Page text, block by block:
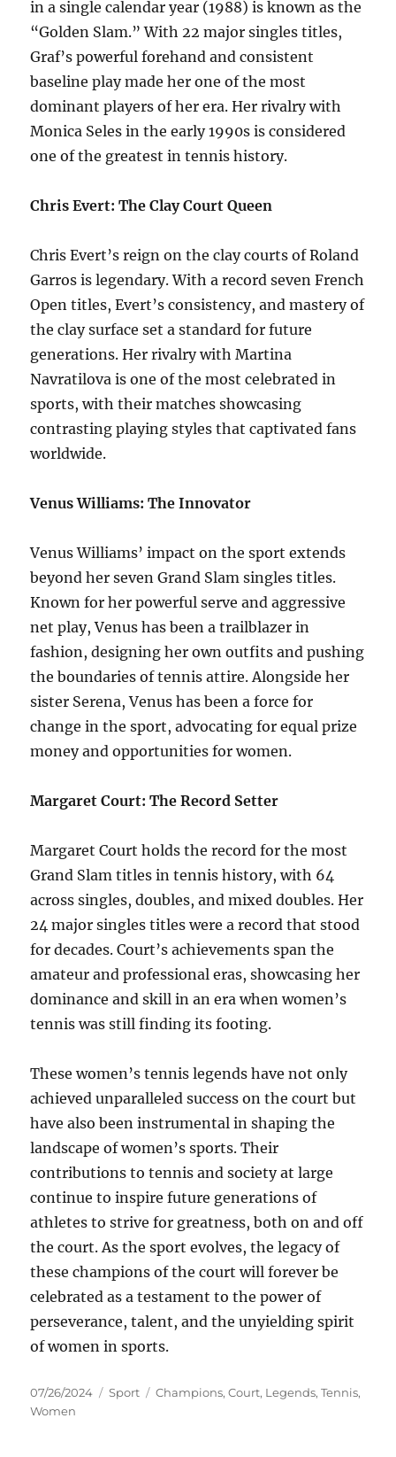
in a single calendar year (1988) is known as the
“Golden Slam.” With 22 major singles titles,
Graf’s powerful forehand and consistent
baseline play made her one of the most
dominant players of her era. Her rivalry with
Monica Seles in the early 1990s is considered
one of the greatest in tennis history.
Chris Evert: The Clay Court Queen
Chris Evert’s reign on the clay courts of Roland
Garros is legendary. With a record seven French
Open titles, Evert’s consistency, and mastery of
the clay surface set a standard for future
generations. Her rivalry with Martina
Navratilova is one of the most celebrated in
sports, with their matches showcasing
contrasting playing styles that captivated fans
worldwide.
Venus Williams: The Innovator
Venus Williams’ impact on the sport extends
beyond her seven Grand Slam singles titles.
Known for her powerful serve and aggressive
net play, Venus has been a trailblazer in
fashion, designing her own outfits and pushing
the boundaries of tennis attire. Alongside her
sister Serena, Venus has been a force for
change in the sport, advocating for equal prize
money and opportunities for women.
Margaret Court: The Record Setter
Margaret Court holds the record for the most
Grand Slam titles in tennis history, with 64
across singles, doubles, and mixed doubles. Her
24 major singles titles were a record that stood
for decades. Court’s achievements span the
amateur and professional eras, showcasing her
dominance and skill in an era when women’s
tennis was still finding its footing.
These women’s tennis legends have not only
achieved unparalleled success on the court but
have also been instrumental in shaping the
landscape of women’s sports. Their
contributions to tennis and society at large
continue to inspire future generations of
athletes to strive for greatness, both on and off
the court. As the sport evolves, the legacy of
these champions of the court will forever be
celebrated as a testament to the power of
perseverance, talent, and the unyielding spirit
of women in sports.
Posted
on
07/26/2024 Categories
Sport Tags
Champions,Court, Legends,Tennis,
Women